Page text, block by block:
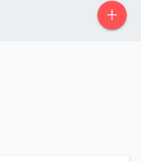
+